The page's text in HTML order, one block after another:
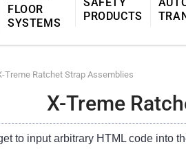
FLOOR
SYSTEMS
PRODUCTS
Treme Ratchet Strap Assemblies
X-Treme
to input arbitrary HTML code into